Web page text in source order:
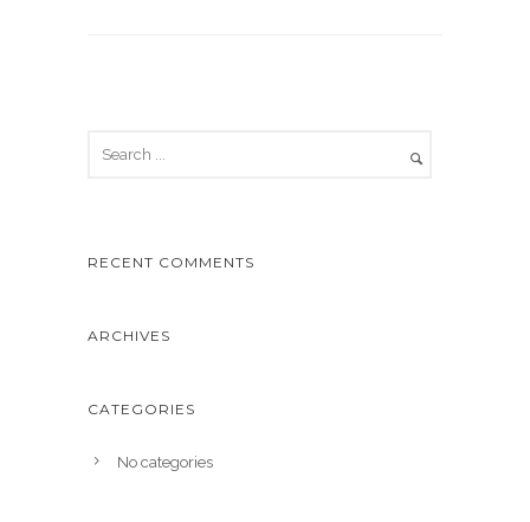
RECENT COMMENTS
ARCHIVES
CATEGORIES
No categories